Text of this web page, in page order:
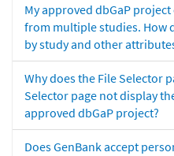
My approved dbGaP
from multiple studies. How
by study and other
Why does the File Selector
Selector page not display
approved dbGaP project?
Does GenBank accept